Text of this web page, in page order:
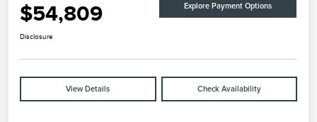
$54,809 Explore Payment Options
Disclosure
View Details Check Availability